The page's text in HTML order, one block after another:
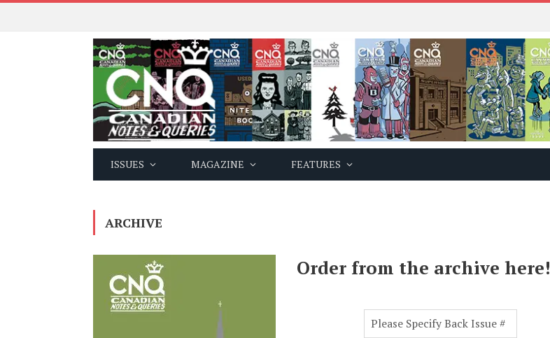
ISSUES MAGAZINE FEATURES
ARCHIVE
Order from the archive here!
Please Specify Back Issue #